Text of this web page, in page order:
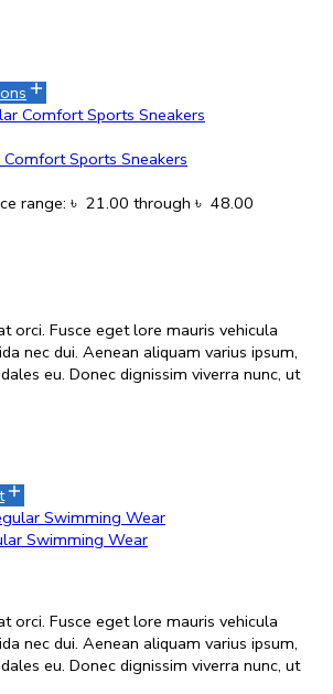
Sports Sneakers
range: ৳ 21.00 through ৳ 48.00
orci. Fusce eget lore mauris vehicula
nec dui. Aenean aliquam varius ipsum,
eu. Donec dignissim viverra nunc, ut
Swimming Wear
orci. Fusce eget lore mauris vehicula
nec dui. Aenean aliquam varius ipsum,
eu. Donec dignissim viverra nunc, ut